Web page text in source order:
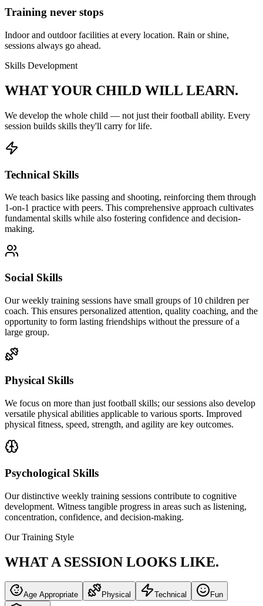
Training never stops
Indoor and outdoor facilities at every location. Rain or shine,
sessions always go ahead.
Skills Development
WHAT YOUR CHILD WILL LEARN.
We develop the whole child — not just theirfootball ability. Every
session builds skills they'll carry for life.
Technical Skills
We teach basics like passing and shooting, reinforcing them through
1-on-1 practice with peers. This comprehensive approach cultivates
fundamental skills while also fostering confidence and decision-
making.
Social Skills
Our weekly training sessions have small groups of 10 children per
coach. This ensures personalized attention, quality coaching, and the
opportunity to form lasting friendships without the pressure of a
large group.
Physical Skills
We focus on more than just football skills; our sessions also develop
versatile physical abilities applicable to various sports. Improved
physical fitness, speed, strength, and agility are key outcomes.
Psychological Skills
Our distinctive weekly training sessions contribute to cognitive
development. Witness tangible progress in areas such as listening,
concentration, confidence, and decision-making.
Our Training Style
WHAT A SESSION LOOKS LIKE.
Age Appropriate Physical Technical Fun